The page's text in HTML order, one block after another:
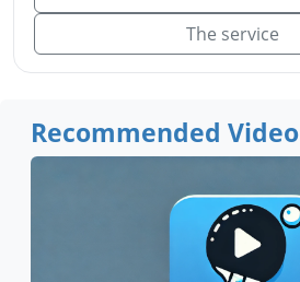
The service
Recommended Video